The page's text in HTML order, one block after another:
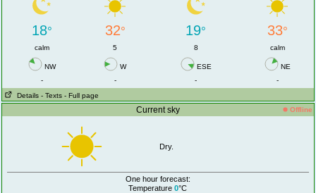
18° 32° 19° 33°
calm 5 8 calm
NW W ESE
NE
-
- -
-
Details - Texts - Full page
Current sky Offline
Dry.
One hour forecast:
Temperature0°C